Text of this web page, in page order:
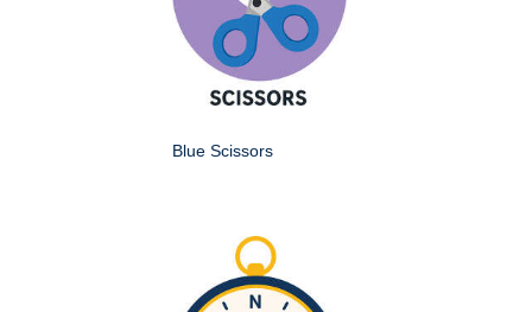
Blue Scissors